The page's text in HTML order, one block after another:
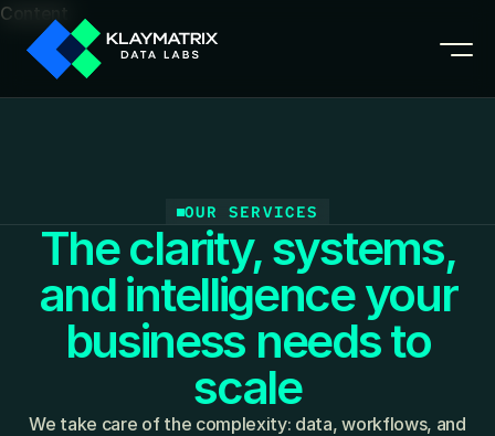
Content
OUR SERVICES
The clarity, systems,
and intelligence your
business needs to
scale
We take care of the complexity: data, workflows, and